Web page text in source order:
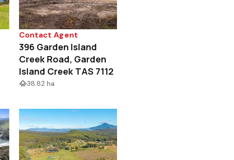
Contact Agent
396 Garden Island
Creek Road, Garden
Island Creek TAS 7112
38.82 ha